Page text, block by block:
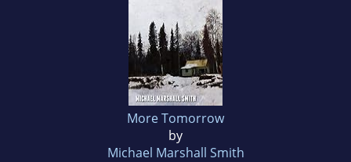
More Tomorrow
by
Michael Marshall Smith